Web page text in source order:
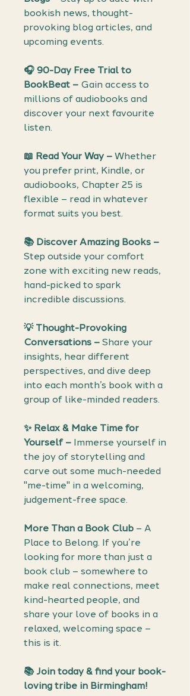
bookish news, thought-
provoking blog articles, and
upcoming events.
🎧 90-Day Free Trial to
BookBeat – Gain access to
millions of audiobooks and
discover your next favourite
listen.
📖 Read Your Way – Whether
you prefer print, Kindle, or
audiobooks, Chapter 25 is
flexible – read in whatever
format suits you best.
📚Discover Amazing Books –
Step outside your comfort
zone with exciting new reads,
hand-picked to spark
incredible discussions.
💡Thought-Provoking
Conversations – Share your
insights, hear different
perspectives, and dive deep
into each month’s book with a
group of like-minded readers.
✨Relax & Make Time for
Yourself – Immerse yourself in
the joy of storytelling and
carve out some much-needed
"me-time" in a welcoming,
judgement-free space.
More Than a Book Club – A
Place to Belong. If you’re
looking for more than just a
book club – somewhere to
make real connections, meet
kind-hearted people, and
share your love of books in a
relaxed, welcoming space –
this is it.
📚Join today & find your book-
loving tribe in Birmingham!